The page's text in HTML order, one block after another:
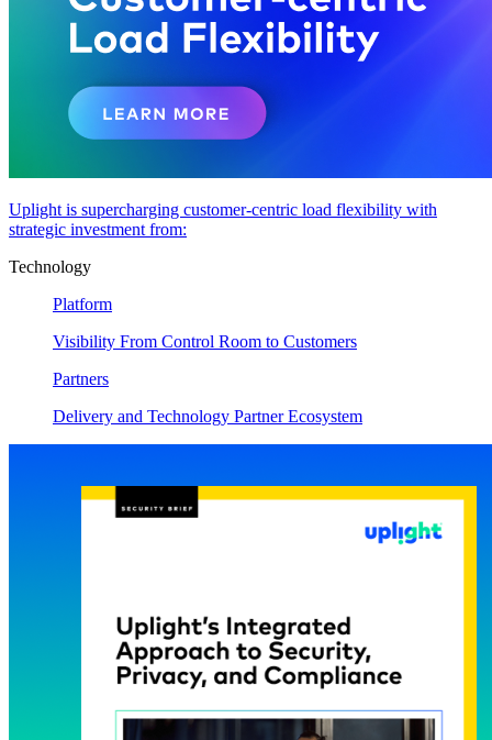
Uplight is supercharging customer-centric load flexibility with
strategic investment from:
Technology
Platform
Visibility From Control Room to Customers
Partners
Delivery and Technology Partner Ecosystem